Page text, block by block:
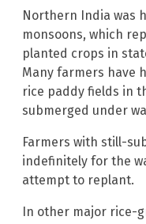
Northern India was
monsoons, which
planted crops in
Many farmers have
rice paddy fields in
submerged under
Farmers with still-
indefinitely for the
attempt to replant.
In other major rice-